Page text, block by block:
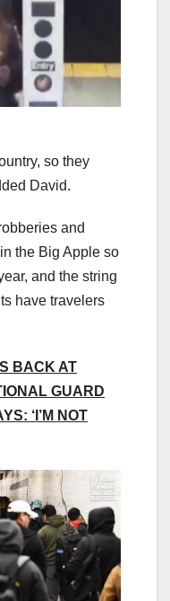
so they
David.
and
the Big Apple so
and the string
have travelers
BACK AT
GUARD
‘I’M NOT